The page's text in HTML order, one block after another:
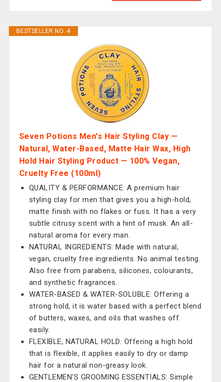
BESTSELLER NO. 4
Seven Potions Men's Hair Styling Clay —
Natural, Water-Based, Matte Hair Wax, High
Hold Hair Styling Product — 100% Vegan,
Cruelty Free (100ml)
QUALITY & PERFORMANCE: A premium hair
styling clay for men that gives you a high-hold,
matte finish with no flakes or fuss. It has a very
subtle citrusy scent with a hint of musk. An all-
natural aroma for every man.
NATURAL INGREDIENTS: Made with natural,
vegan, cruelty free ingredients. No animal testing.
Also free from parabens, silicones, colourants,
and synthetic fragrances.
WATER-BASED & WATER-SOLUBLE: Offering a
strong hold, it is water based with a perfect blend
of butters, waxes, and oils that washes off
easily.
FLEXIBLE, NATURAL HOLD: Offering a high hold
that is flexible, it applies easily to dry or damp
hair for a natural non-greasy look.
GENTLEMEN'S GROOMING ESSENTIALS: Simple